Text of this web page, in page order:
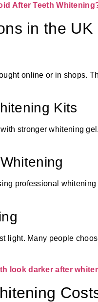
After Teeth
in the UK
online or in shops.
Kits
stronger whitening
professional
light. Many people
look darker after